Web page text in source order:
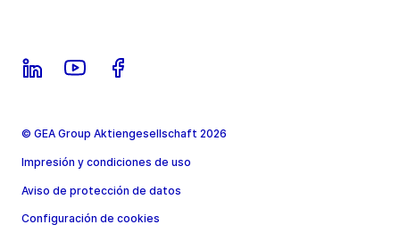
© GEA Group Aktiengesellschaft 2026
Impresión y condiciones de uso
Aviso de protección de datos
Configuración de cookies